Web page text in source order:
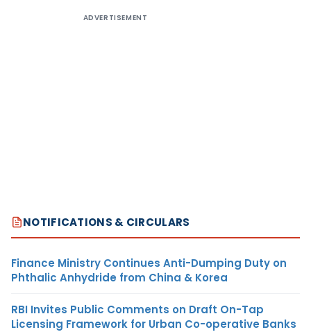
ADVERTISEMENT
NOTIFICATIONS & CIRCULARS
Finance Ministry Continues Anti-Dumping Duty on
Phthalic Anhydride from China & Korea
RBI Invites Public Comments on Draft On-Tap
Licensing Framework for Urban Co-operative Banks